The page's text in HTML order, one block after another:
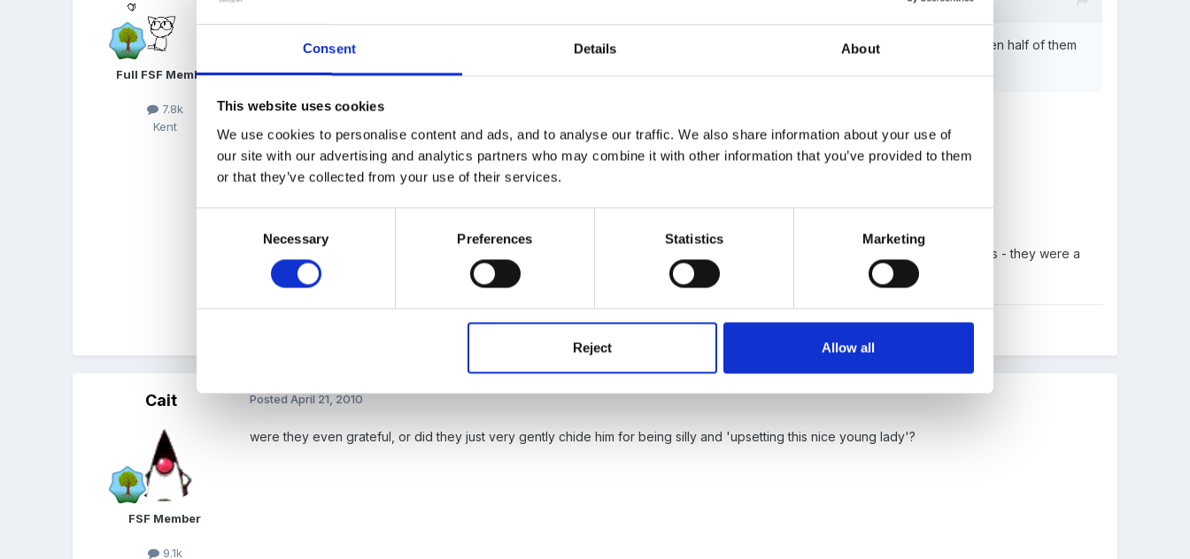
Consent Details About
This website uses cookies
We use cookies to personalise content and ads, and to analyse our traffic. We also share information about your use of
our site with our advertising and analytics partners who may combine it with other information that you’ve provided to them
or that they’ve collected from your use of their services.
Necessary Preferences Statistics Marketing
Reject Allow all
Full FSF Member
7.8k
Kent
I agree completely with that. We are in the midst of those few days when you think why did we let them have a a holiday when half of them
:( Oh how I recognise and empathise with that sentiment!
As for the child who nearly got run over have seen this sort of thing sooo many times - I don't know what the answer is........
We were on a beach once, many moons ago and I literally saved a little boy from drowning - then had to try and find his parents - they were a
good 100 yards away from him and had no idea what had happened - grrrrr
Cait
FSF Member
9.1k
PostedApril 21, 2010
were they even grateful, or did they just very gently chide him for being silly and 'upsetting this nice young lady'?